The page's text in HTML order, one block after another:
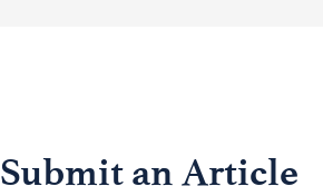
Submit an Article